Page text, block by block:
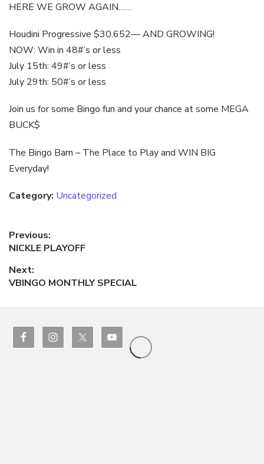
HERE WE GROW AGAIN……
Houdini Progressive $30,652— AND GROWING!
NOW: Win in 48#’s or less
July 15th: 49#’s or less
July 29th: 50#’s or less
Join us for some Bingo fun and your chance at some MEGA
BUCK$
The Bingo Barn – The Place to Play and WIN BIG
Everyday!
Category: Uncategorized
Post
navigation
Previous:
Previous
NICKLE PLAYOFF
Next:
Next
VBINGO MONTHLY SPECIAL